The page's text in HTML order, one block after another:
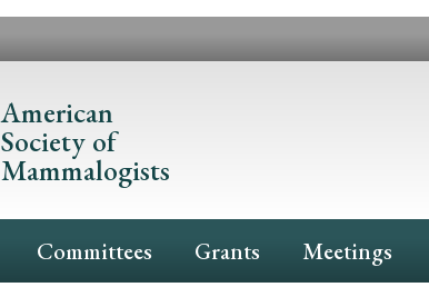
American
Society of
Mammalogists
Committees Grants Meetings